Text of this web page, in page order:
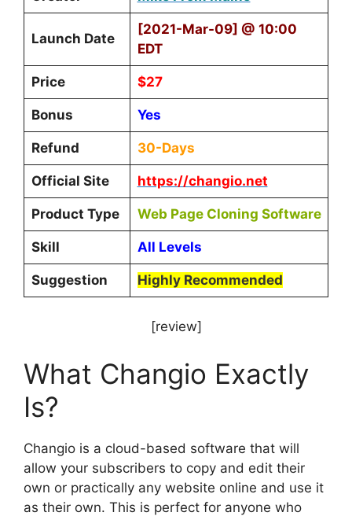
Launch Date
[2021-Mar-09] @ 10:00
EDT
Price $27
Bonus Yes
Refund 30-Days
Official Site https://changio.net
Product Type Web Page Cloning Software
Skill All Levels
Suggestion Highly Recommended
[review]
What Changio Exactly
Is?
Changio is a cloud-based software that will
allow your subscribers to copy and edit their
own or practically any website online and use it
as their own. This is perfect for anyone who